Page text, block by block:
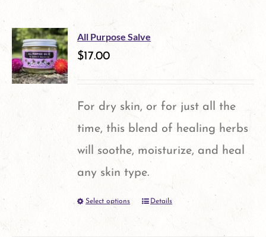
chosen
on
page
multiple
options
may
chosen
All Purpose Salve
$17.00
For dry skin, or for just all the
time, this blend of healing herbs
will soothe, moisturize, and heal
any skin type.
Select options
This
product
Details